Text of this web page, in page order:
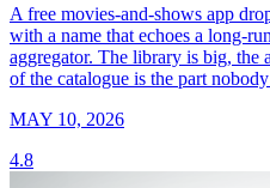
A free movies-and-shows app
with a name that echoes a long-
aggregator. The library is big, the
of the catalogue is the part
MAY 10, 2026
4.8